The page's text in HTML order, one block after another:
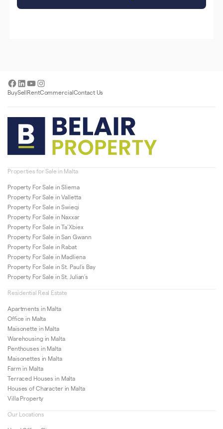
Facebook
LinkedIn
YouTube
BuySellRentCommercialContact Us
Properties for Sale in Malta
Property For Sale in Sliema
Property For Sale in Valletta
Property For Sale in Swieqi
Property For Sale in Naxxar
Property For Sale in Ta’Xbiex
Property For Sale in San Gwann
Property For Sale in Rabat
Property For Sale in Madliena
Property For Sale in St. Paul’s Bay
Property For Sale in St. Julian’s
Residential Real Estate
Apartments in Malta
Office in Malta
Maisonette in Malta
Warehousing in Malta
Penthouses in Malta
Maisonettes in Malta
Farm in Malta
Terraced Houses in Malta
Houses of Character in Malta
Villa Property
Our Locations